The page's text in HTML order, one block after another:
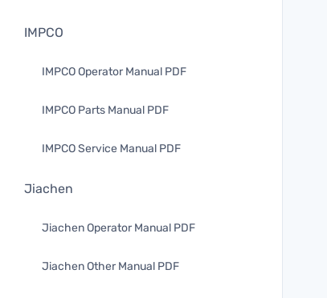
IMPCO
IMPCO Operator Manual PDF
IMPCO Parts Manual PDF
IMPCO Service Manual PDF
Jiachen
Jiachen Operator Manual PDF
Jiachen Other Manual PDF